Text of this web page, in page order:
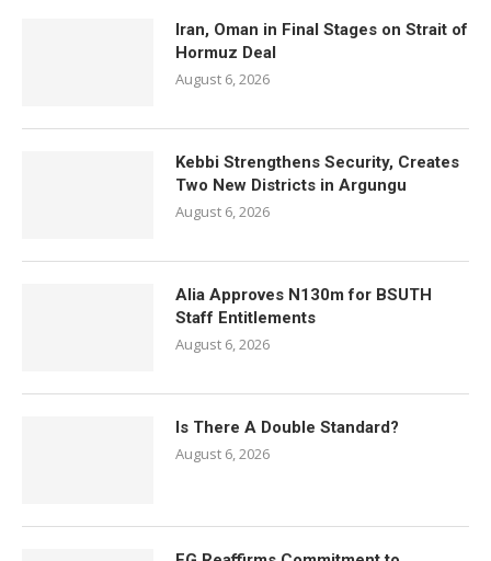
Iran, Oman in Final Stages on Strait of
Hormuz Deal
August 6, 2026
Kebbi Strengthens Security, Creates
Two New Districts in Argungu
August 6, 2026
Alia Approves N130m for BSUTH
Staff Entitlements
August 6, 2026
Is There A Double Standard?
August 6, 2026